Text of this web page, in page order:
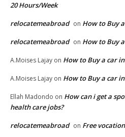
20 Hours/Week
relocatemeabroad on How to Buy
relocatemeabroad on How to Buy
A.Moises Lajay on How to Buy a car
A.Moises Lajay on How to Buy a car
Ellah Madondo on How can i get a
health care jobs?
relocatemeabroad on Free